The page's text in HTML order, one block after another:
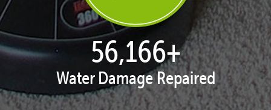
57,909+
Water Damage Repaired